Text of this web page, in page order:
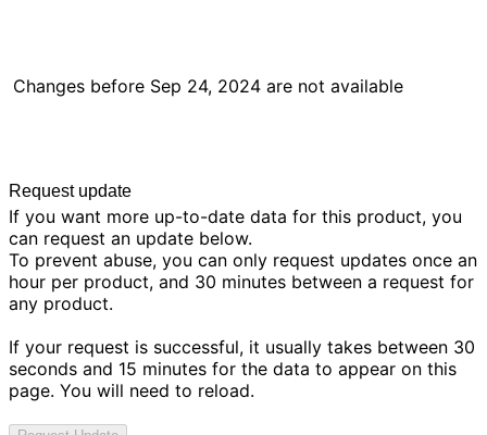
Changes before Sep 24, 2024 are not available
Request update
If you want more up-to-date data for this product, you
can request an update below.
To prevent abuse, you can only request updates once an
hour per product, and 30 minutes between a request for
any product.
If your request is successful, it usually takes between 30
seconds and 15 minutes for the data to appear on this
page. You will need to reload.